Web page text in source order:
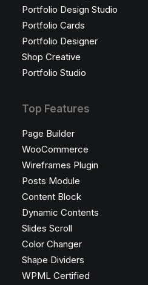
Portfolio Design Studio
Portfolio Cards
Portfolio Designer
Shop Creative
Portfolio Studio
Top Features
Page Builder
WooCommerce
Wireframes Plugin
Posts Module
Content Block
Dynamic Contents
Slides Scroll
Color Changer
Shape Dividers
WPML Certified